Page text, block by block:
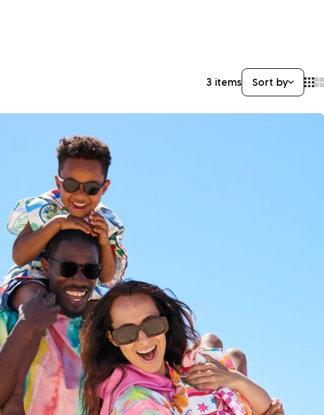
3 items Sort by